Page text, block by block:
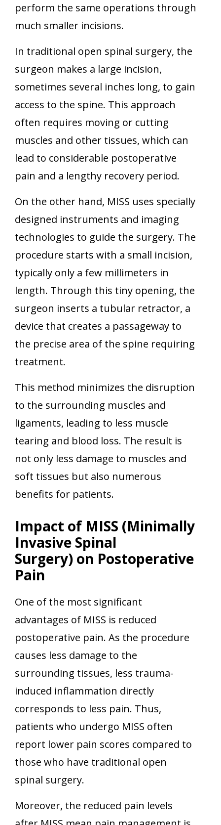
perform the same operations through
much smaller incisions.
In traditional open spinal surgery, the
surgeon makes a large incision,
sometimes several inches long, to gain
access to the spine. This approach
often requires moving or cutting
muscles and other tissues, which can
lead to considerable postoperative
pain and a lengthy recovery period.
On the other hand, MISS uses specially
designed instruments and imaging
technologies to guide the surgery. The
procedure starts with a small incision,
typically only a few millimeters in
length. Through this tiny opening, the
surgeon inserts a tubular retractor, a
device that creates a passageway to
the precise area of the spine requiring
treatment.
This method minimizes the disruption
to the surrounding muscles and
ligaments, leading to less muscle
tearing and blood loss. The result is
not only less damage to muscles and
soft tissues but also numerous
benefits for patients.
Impact of MISS (Minimally
Invasive Spinal
Surgery) on Postoperative
Pain
One of the most significant
advantages of MISS is reduced
postoperative pain. As the procedure
causes less damage to the
surrounding tissues, less trauma-
induced inflammation directly
corresponds to less pain. Thus,
patients who undergo MISS often
report lower pain scores compared to
those who have traditional open
spinal surgery.
Moreover, the reduced pain levels